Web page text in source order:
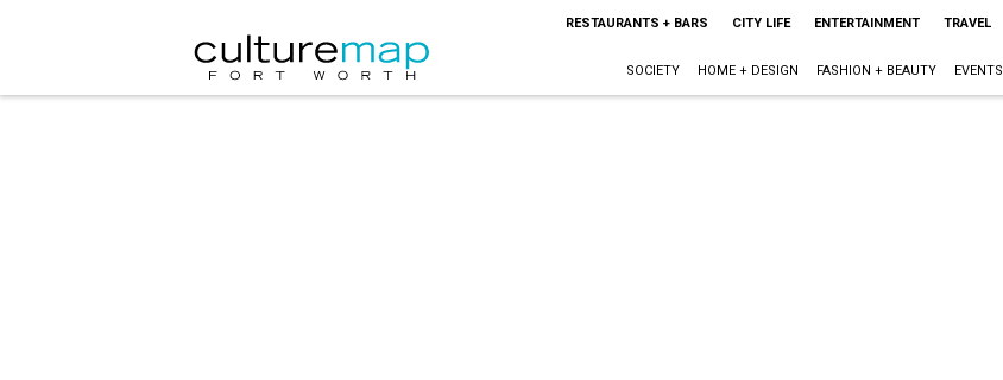
RESTAURANTS + BARS CITY LIFE ENTERTAINMENT TRAVEL
SOCIETY HOME + DESIGN FASHION + BEAUTY EVENTS